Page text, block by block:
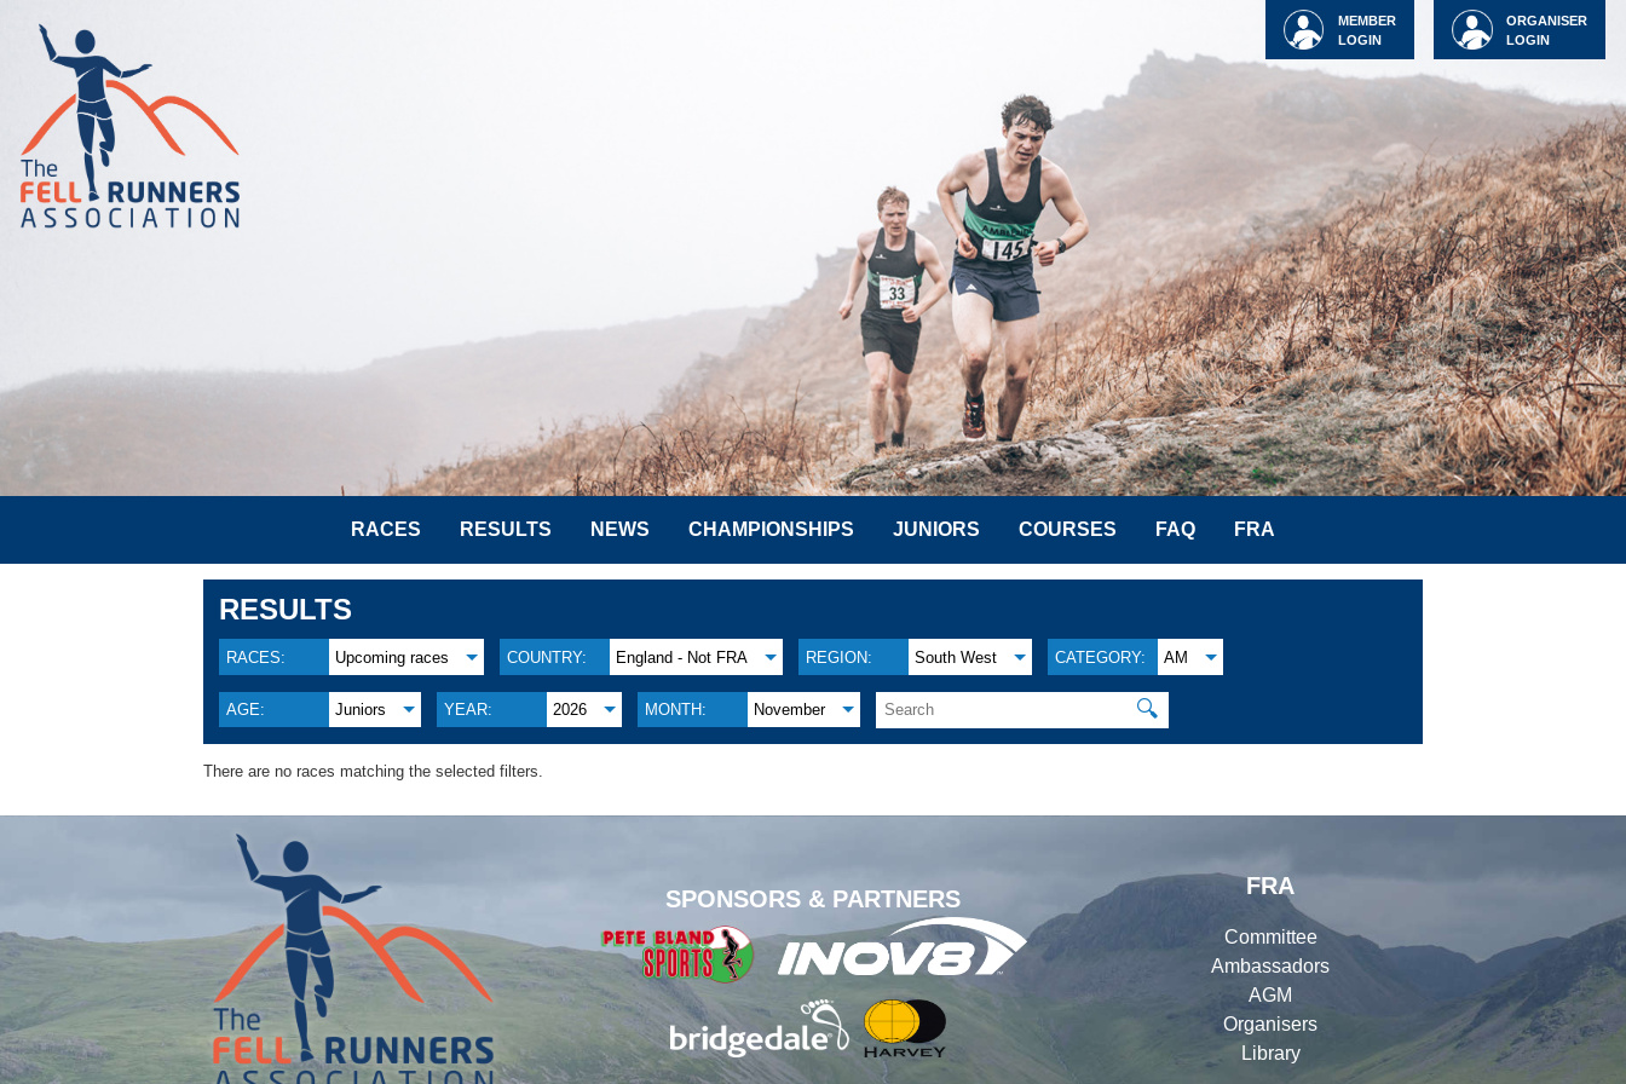
ORGANISER
LOGIN
MEMBER
LOGIN
RACES RESULTS NEWS CHAMPIONSHIPS JUNIORS COURSES FAQ FRA
RESULTS
RACES: Upcoming races COUNTRY: England - Not FRA REGION: South West CATEGORY: AM
AGE: Juniors YEAR: 2026 MONTH: November 🔍
There are no races matching the selected filters.
SPONSORS & PARTNERS
FRA
Committee
Ambassadors
AGM
Organisers
Library